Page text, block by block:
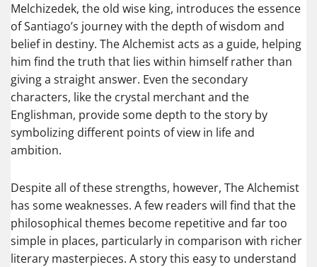
Melchizedek, the old wise king, introduces the essence
of Santiago’s journey with the depth of wisdom and
belief in destiny. The Alchemist acts as a guide, helping
him find the truth that lies within himself rather than
giving a straight answer. Even the secondary
characters, like the crystal merchant and the
Englishman, provide some depth to the story by
symbolizing different points of view in life and
ambition.
Despite all of these strengths, however, The Alchemist
has some weaknesses. A few readers will find that the
philosophical themes become repetitive and far too
simple in places, particularly in comparison with richer
literary masterpieces. A story this easy to understand